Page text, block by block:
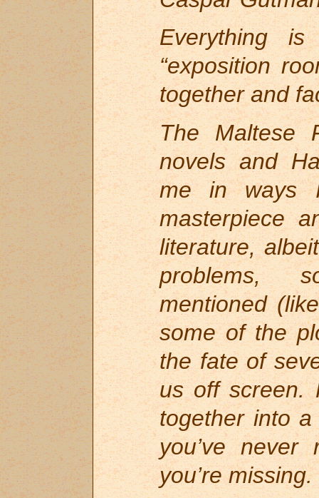
Everything
“exposition
together and
The Maltese
novels and
me in ways
masterpiece
literature,
problems,
mentioned
some of the
the fate of
us off screen.
together into
you’ve
you’re missing.